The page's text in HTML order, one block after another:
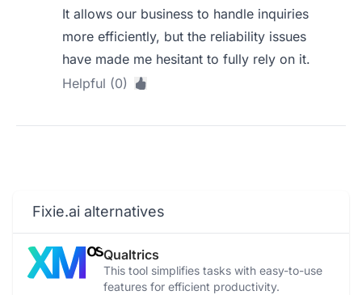
It allows our business to handle inquiries
more efficiently, but the reliability issues
have made me hesitant to fully rely on it.
Helpful (0)
Fixie.ai alternatives
Qualtrics
This tool simplifies tasks with easy-to-use
features for efficient productivity.